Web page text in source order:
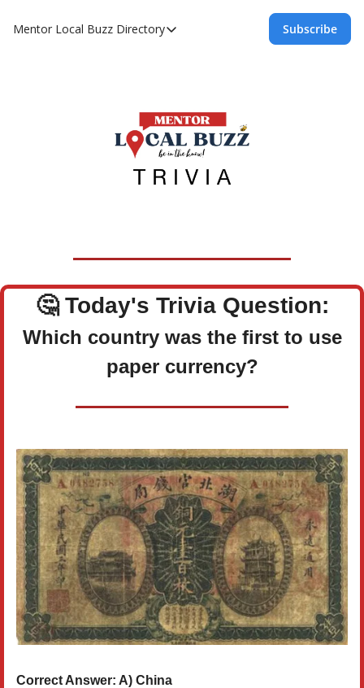
Mentor Local Buzz Directory
Directory
Advertise With Us!
Directory
Subscribe
🤔Today's Trivia Question:
Which country was the first to use
paper currency?
Correct Answer: A) China